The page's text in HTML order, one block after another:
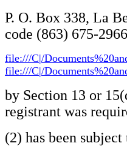
P. O. Box 338, La
code (863) 675-
file:///C|/
file:///C|/
by Section 13 or
registrant was
(2) has been